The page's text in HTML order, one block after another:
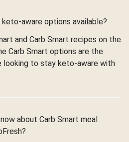
aware options available?
and Carb Smart recipes on the
Carb Smart options are the
looking to stay keto-aware with
about Carb Smart meal